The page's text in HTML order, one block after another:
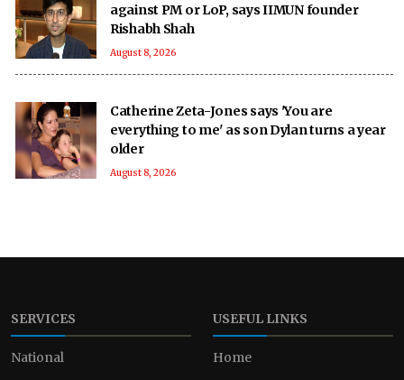
against PM or LoP, says IIMUN founder
Rishabh Shah
August 8, 2026
Catherine Zeta-Jones says 'You are
everything to me' as son Dylan turns a year
older
August 8, 2026
SERVICES
National
USEFUL LINKS
Home